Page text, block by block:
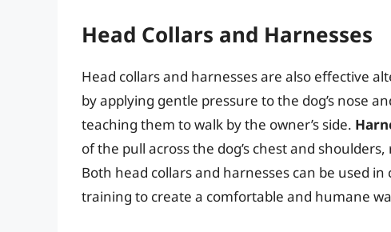
Head Collars and Harnesses
Head collars and harnesses are also effective
by applying gentle pressure to the dog’s nose
teaching them to walk by the owner’s side.
of the pull across the dog’s chest and
Both head collars and harnesses can be used
training to create a comfortable and humane